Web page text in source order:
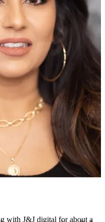
one way new clients find
posting is consistent — it